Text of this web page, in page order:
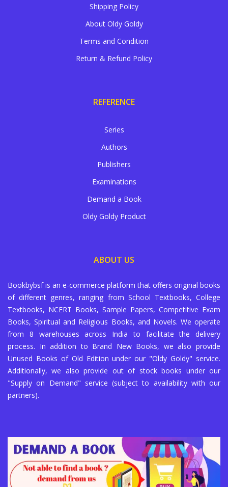
Shipping Policy
About Oldy Goldy
Terms and Condition
Return & Refund Policy
REFERENCE
Series
Authors
Publishers
Examinations
Demand a Book
Oldy Goldy Product
ABOUT US
Bookbybsf is an e-commerce platform that offers original books
of different genres, ranging from School Textbooks, College
Textbooks, NCERT Books, Sample Papers, Competitive Exam
Books, Spiritual and Religious Books, and Novels. We operate
from 8 warehouses across India to facilitate the delivery
process. In addition to Brand New Books, we also provide
Unused Books of Old Edition under our "Oldy Goldy" service.
Additionally, we also provide out of stock books under our
"Supply on Demand" service (subject to availability with our
partners).